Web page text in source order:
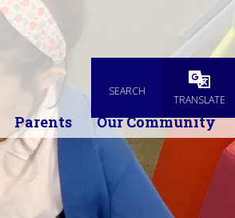
SEARCH
TRANSLATE
Parents Our Community